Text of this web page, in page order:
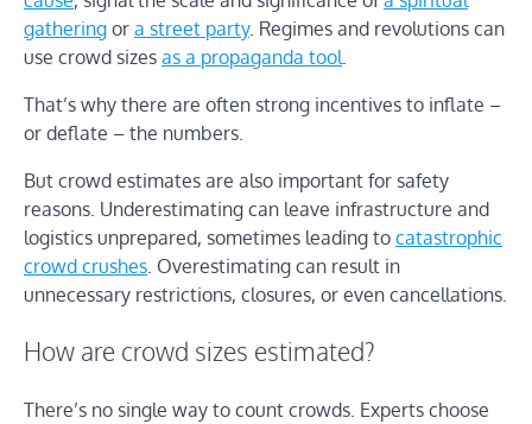
gathering or a street party. Regimes and revolutions can
use crowd sizes as a propaganda tool.
That’s why there are often strong incentives to inflate –
or deflate – the numbers.
But crowd estimates are also important for safety
reasons. Underestimating can leave infrastructure and
logistics unprepared, sometimes leading to catastrophic
crowd crushes. Overestimating can result in
unnecessary restrictions, closures, or even cancellations.
How are crowd sizes estimated?
There’s no single way to count crowds. Experts choose